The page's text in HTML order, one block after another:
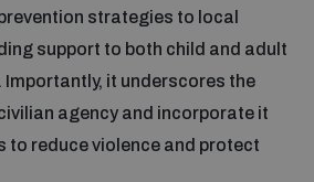
risks
Zone
UN Regional Groups
AI, Security and Ethics
Hub
strategies to local
support to both child and adult
it underscores the
agency and incorporate it
to reduce violence and protect